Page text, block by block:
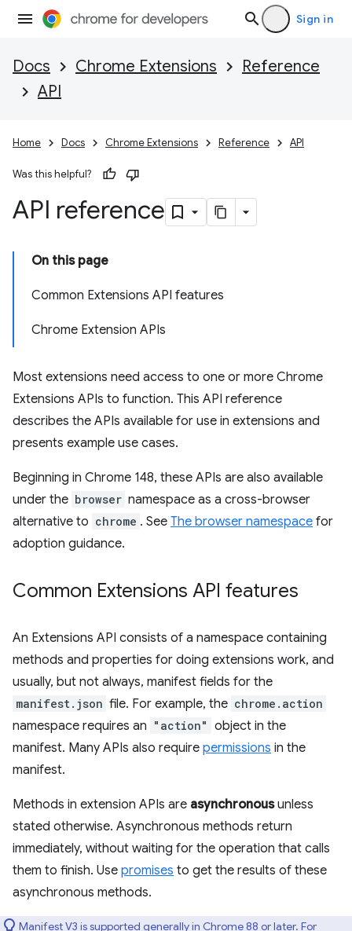
Sign in
Docs Chrome Extensions
Reference
API
Home Docs Chrome Extensions Reference API
Was this helpful?
API reference
On this page
Common Extensions API features
Chrome Extension APIs
Most extensions need access to one or more Chrome
Extensions APIs to function. This API reference
describes the APIs available for use in extensions and
presents example use cases.
Beginning in Chrome 148, these APIs are also available
under the browser namespace as a cross-browser
alternative to chrome . See The browser namespace for
adoption guidance.
Common Extensions API features
An Extensions API consists of a namespace containing
methods and properties for doing extensions work, and
usually, but not always, manifest fields for the
manifest.json file. For example, the chrome.action
namespace requires an "action" object in the
manifest. Many APIs also require permissions in the
manifest.
Methods in extension APIs are asynchronousunless
stated otherwise. Asynchronous methods return
immediately, without waiting for the operation that calls
them to finish. Use promises to get the results of these
asynchronous methods.
Manifest V3 is supported generally in Chrome 88 or later. For